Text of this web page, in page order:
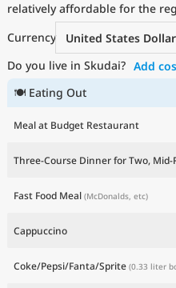
relatively affordable for the
Currency
United States Dollar
Do you live in Skudai? Add
🍽 Eating Out
Meal at Budget Restaurant
Three-Course Dinner for Two, Mid-
Fast Food Meal (McDonalds, etc)
Cappuccino
Coke/Pepsi/Fanta/Sprite (0.33 liter
Current Prices by Country